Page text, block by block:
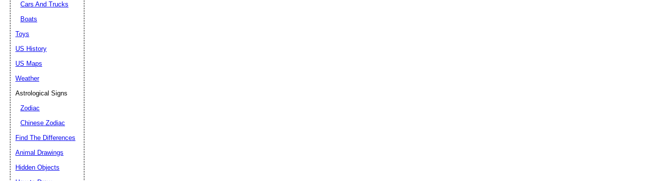
Cars And Trucks
Boats
Toys
US History
US Maps
Weather
Astrological Signs
Zodiac
Chinese Zodiac
Find The Differences
Animal Drawings
Hidden Objects